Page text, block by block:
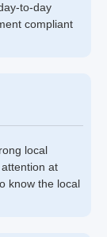
to-day
compliant
local
at
know the local